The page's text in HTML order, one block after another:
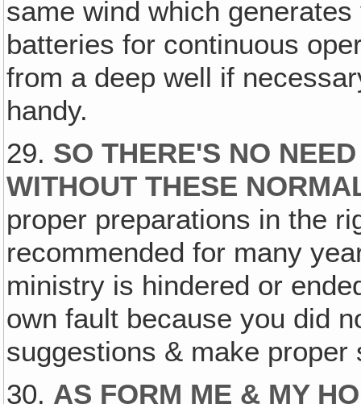
same wind which
batteries for continuous
from a deep well if
handy.
29. SO THERE'S NO
WITHOUT THESE
proper preparations in the
recommended for many
ministry is hindered or
own fault because you did
suggestions & make
30. AS FORM ME & MY